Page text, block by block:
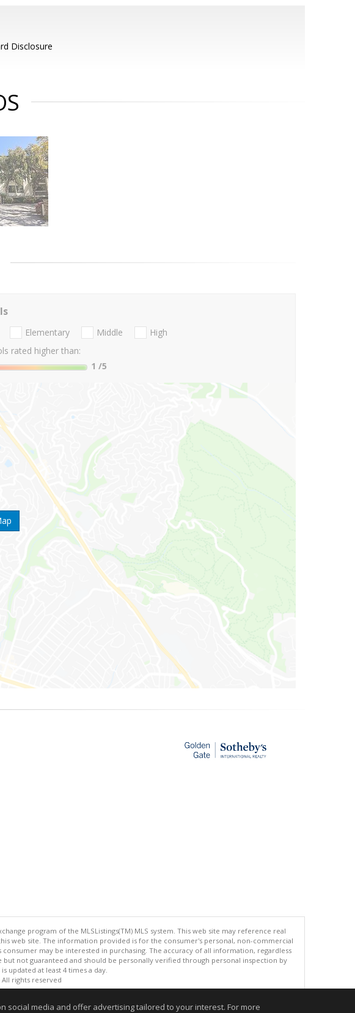
Disclosure
Elementary Middle
High
rated higher than:
1 /5
program of the MLSListings(TM) MLS system. This web site may reference real
web site. The information provided is for the consumer's personal, non-commercial
may be interested in purchasing. The accuracy of all information, regardless
not guaranteed and should be personally verified through personal inspection by
updated at least 4 times a day.
All rights reserved
media and offer advertising tailored to your interest. For more